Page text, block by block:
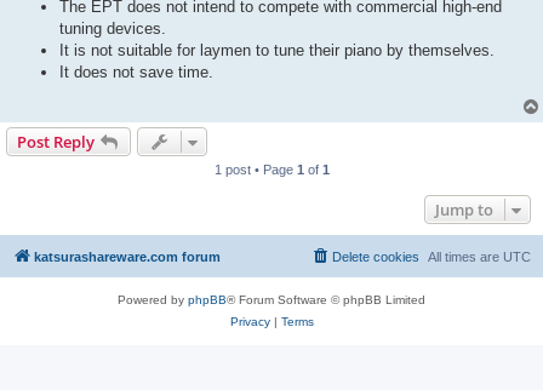
The EPT does not intend to compete with commercial high-end
tuning devices.
It is not suitable for laymen to tune their piano by themselves.
It does not save time.
Post Reply
1 post • Page 1 of 1
Jump to
katsurashareware.com forum All times are UTC
Delete cookies
Powered by phpBB® Forum Software © phpBB Limited
Privacy| Terms